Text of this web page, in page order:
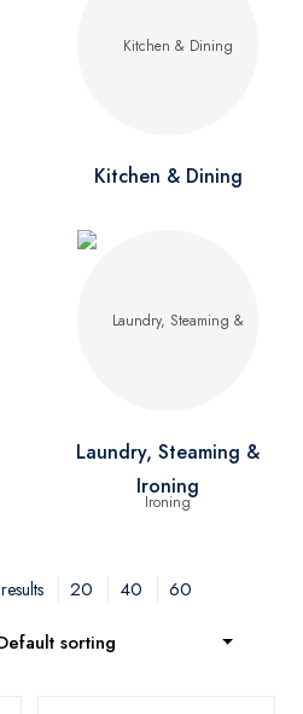
Kitchen & Dining
Laundry, Steaming &
Ironing
20 40
60
sorting